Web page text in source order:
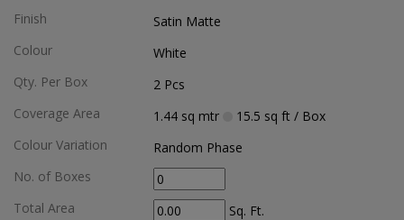
Finish
Satin Matte
Colour
White
Qty. Per Box
2Pcs
Coverage Area
1.44 sq mtr 15.5 sq ft/ Box
Colour Variation
Random Phase
No. of Boxes
Total Area
Sq. Ft.